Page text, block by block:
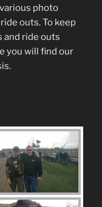
photo
outs. To keep
and ride outs
you will find our